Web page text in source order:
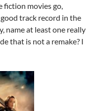
fiction movies go,
track record in the
name at least one really
that is not a remake? I